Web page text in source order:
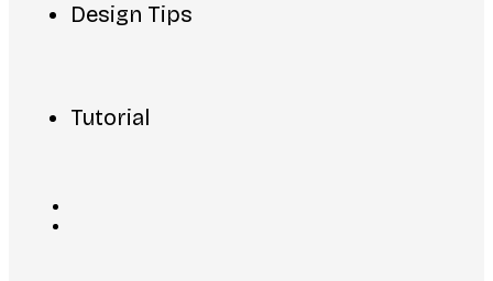
Design Tips
Tutorial